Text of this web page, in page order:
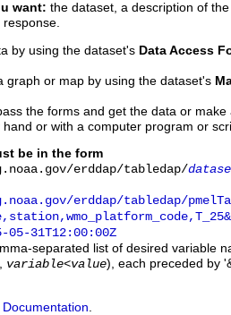
want: the dataset, a description of
by using the dataset's Data Access
graph or map by using the dataset's
the forms and get the data or
or with a computer program or
be in the form
erddap/tabledap/
erddap/tabledap/
05-31T12:00:00Z
separated list of desired variable
variable<value), each preceded by